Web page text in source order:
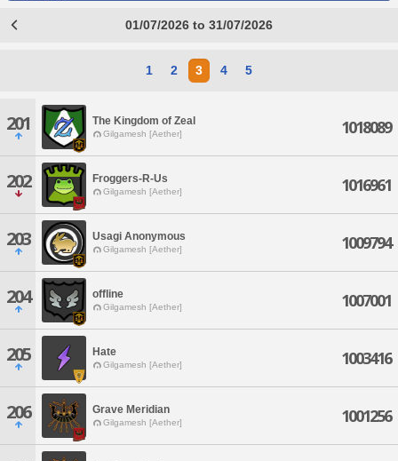
01/07/2026 to 31/07/2026
1 2 3 4 5
201 The Kingdom of Zeal
Gilgamesh [Aether] 1018089
202 Froggers-R-Us
Gilgamesh [Aether] 1016961
203 Usagi Anonymous
Gilgamesh [Aether] 1009794
204 offline
Gilgamesh [Aether] 1007001
205 Hate
Gilgamesh [Aether] 1003416
206 Grave Meridian
Gilgamesh [Aether] 1001256